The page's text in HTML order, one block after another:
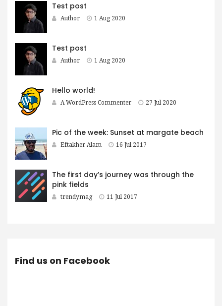
Test post
Author 1 Aug 2020
Test post
Author 1 Aug 2020
Hello world!
A WordPress Commenter 27 Jul 2020
Pic of the week: Sunset at margate beach
Eftakher Alam 16 Jul 2017
The first day’s journey was through the
pink fields
trendymag 11 Jul 2017
Find us on Facebook